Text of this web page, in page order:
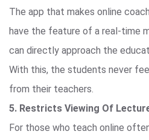
The app that makes online
have the feature of a real-time
can directly approach the
With this, the students never
from their teachers.
5. Restricts Viewing Of
For those who teach online